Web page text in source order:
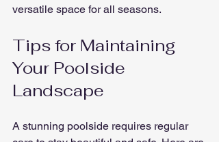
versatile space for all seasons.
Tips for Maintaining
Your Poolside
Landscape
A stunning poolside requires regular